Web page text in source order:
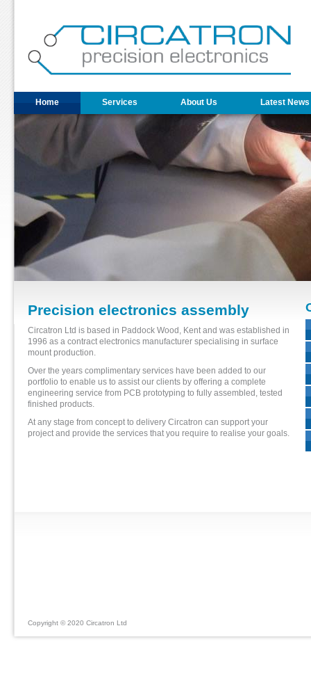
Home Services About Us Latest News
Precision electronics assembly
Circatron Ltd is based in Paddock Wood, Kent and was established in
1996 as a contract electronics manufacturer specialising in surface
mount production.
Over the years complimentary services have been added to our
portfolio to enable us to assist our clients by offering a complete
engineering service from PCB prototyping to fully assembled, tested
finished products.
At any stage from concept to delivery Circatron can support your
project and provide the services that you require to realise your goals.
Copyright © 2020 Circatron Ltd